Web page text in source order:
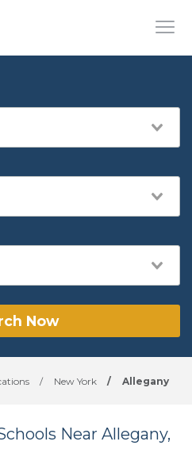
Now
/ New York / Allegany
Near Allegany,